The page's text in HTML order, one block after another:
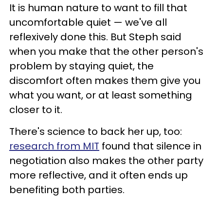
It is human nature to want to fill that
uncomfortable quiet — we've all
reflexively done this. But Steph said
when you make that the other person's
problem by staying quiet, the
discomfort often makes them give you
what you want, or at least something
closer to it.
There's science to back her up, too:
research from MIT found that silence in
negotiation also makes the other party
more reflective, and it often ends up
benefiting both parties.